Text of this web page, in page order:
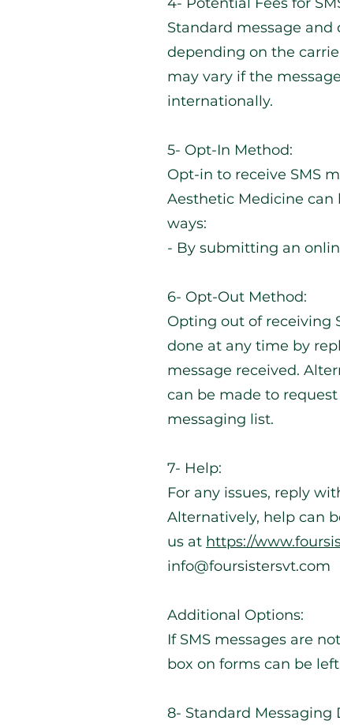
Standard message and
depending on the
may vary if the
internationally.
5- Opt-In Method:
Opt-in to receive SMS
Aesthetic Medicine
ways:
- By submitting an
6- Opt-Out Method:
Opting out of receiving
done at any time by
message received.
can be made to
messaging list.
7- Help:
For any issues, reply
Alternatively, help can
us at https://
info@foursistersvt.com
Additional Options:
If SMS messages are
box on forms can be
8- Standard Messaging